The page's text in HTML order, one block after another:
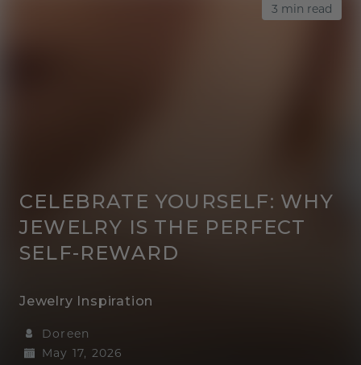
3 min read
CELEBRATE YOURSELF: WHY
JEWELRY IS THE PERFECT
SELF-REWARD
Jewelry Inspiration
Doreen
May 17, 2026